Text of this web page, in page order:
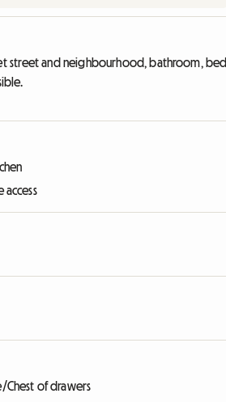
street and neighbourhood, bathroom, bed
access
Chest of drawers